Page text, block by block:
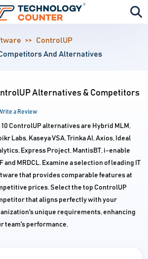
ControlUP
And Alternatives
Alternatives & Competitors
a Review
10 ControlUP alternatives are Hybrid MLM,
Labs, Kaseya VSA, Trinka AI, Axios, Ideal
Express Project, MantisBT, i-enable
and MRDCL. Examine a selection of leading IT
that provides comparable features at
prices. Select the top ControlUP
that aligns perfectly with your
unique requirements, enhancing
team's performance.